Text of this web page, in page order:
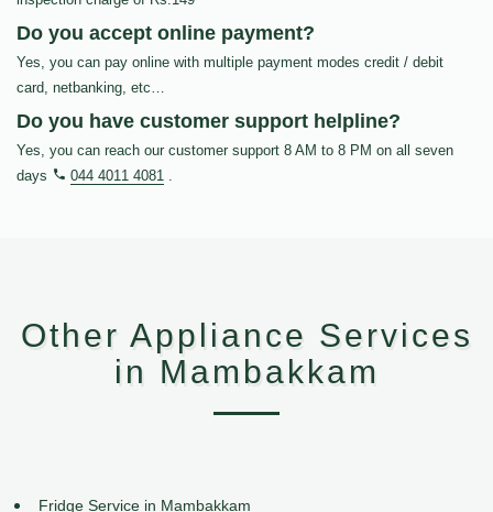
Do you accept online payment?
Yes, you can pay online with multiple payment modes credit / debit
card, netbanking, etc…
Do you have customer support helpline?
Yes, you can reach our customer support 8 AM to 8 PM on all seven
days
044 4011 4081 .
Other Appliance Services
in Mambakkam
Fridge Service in Mambakkam